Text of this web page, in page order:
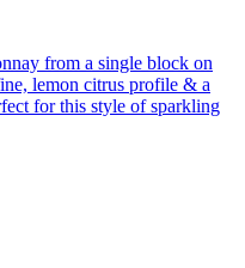
from a single block on
lemon citrus profile & a
for this style of sparkling